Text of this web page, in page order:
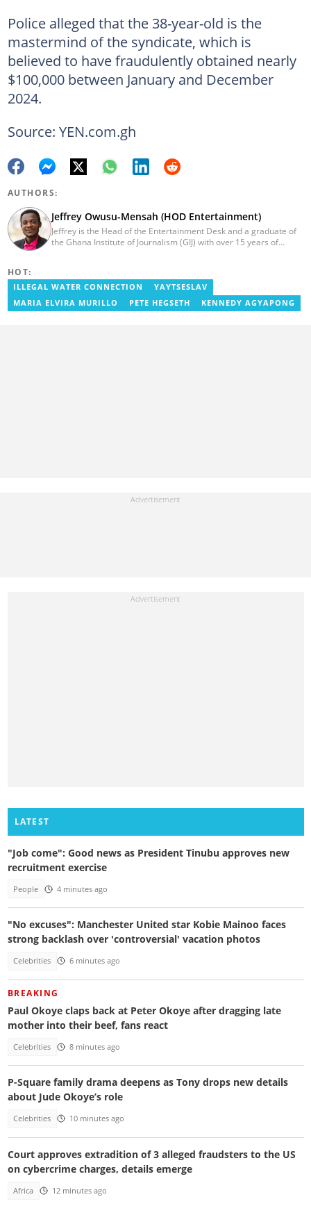
Police alleged that the 38-year-old is the
mastermind of the syndicate, which is
believed to have fraudulently obtained nearly
$100,000 between January and December
2024.
Source: YEN.com.gh
AUTHORS:
Jeffrey Owusu-Mensah (HOD Entertainment)
Jeffrey is the Head of the Entertainment Desk and a graduate of
the Ghana Institute of Journalism (GIJ) with over 15 years of
risen to his current position. You can contact him via e-mail:
j.owusu-mensah@yen.com.gh
HOT:
ILLEGAL WATER CONNECTION
YAYTSESLAV
MARIA ELVIRA MURILLO
PETE HEGSETH KENNEDY AGYAPONG
LATEST
"Job come": Good news as President Tinubu approves new
recruitment exercise
People 4 minutes ago
"No excuses": Manchester United star Kobie Mainoo faces
strong backlash over 'controversial' vacation photos
Celebrities 6 minutes ago
BREAKING
Paul Okoye claps back at Peter Okoye after dragging late
mother into their beef, fans react
Celebrities 8 minutes ago
P-Square family drama deepens as Tony drops new details
about Jude Okoye’s role
Celebrities 10 minutes ago
Court approves extradition of 3 alleged fraudsters to the US
on cybercrime charges, details emerge
Africa 12 minutes ago